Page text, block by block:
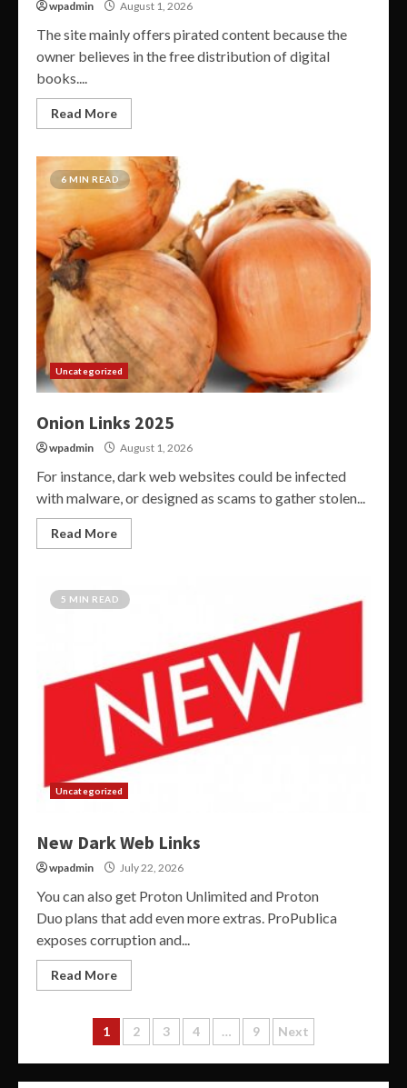
wpadmin August 1, 2026
The site mainly offers pirated content because the
owner believes in the free distribution of digital
books....
Read More
6 MIN READ
Uncategorized
Onion Links 2025
wpadmin August 1, 2026
For instance, dark web websites could be infected
with malware, or designed as scams to gather stolen...
Read More
5 MIN READ
Uncategorized
New Dark Web Links
wpadmin July 22, 2026
You can also get Proton Unlimited and Proton
Duo plans that add even more extras. ProPublica
exposes corruption and...
Read More
Posts
pagination
1 2 3 4 … 9 Next